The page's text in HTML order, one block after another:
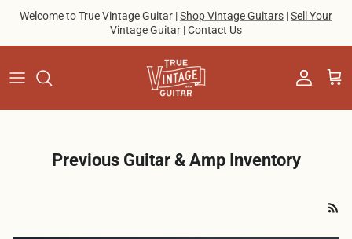
Skip to content
Welcome to True Vintage Guitar |Shop Vintage Guitars |Sell Your
Vintage Guitar |Contact Us
Account
Cart
Previous Guitar & Amp Inventory